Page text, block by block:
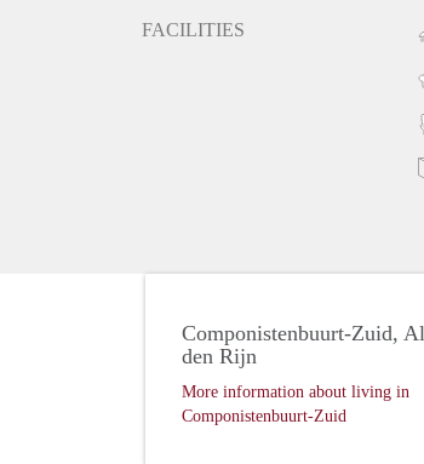
FACILITIES
Componistenbuurt-Zuid,
den Rijn
More information about living in
Componistenbuurt-Zuid